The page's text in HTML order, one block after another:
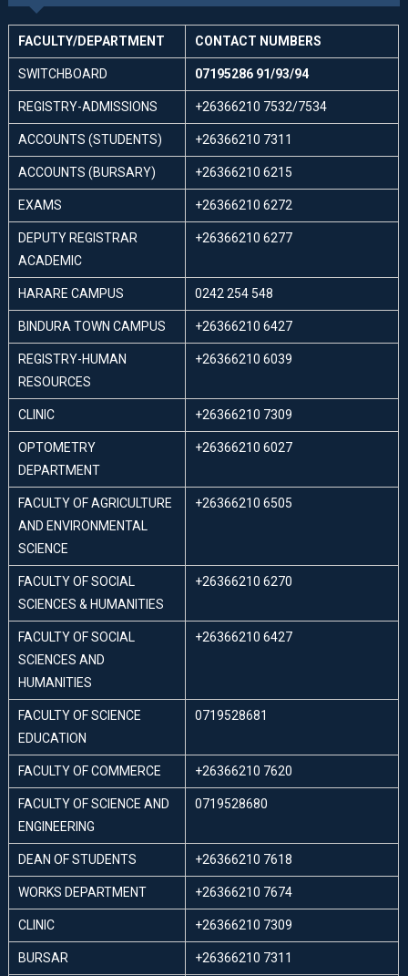
FACULTY/DEPARTMENT CONTACT NUMBERS
SWITCHBOARD 07195286 91/93/94
REGISTRY-ADMISSIONS +26366210 7532/7534
ACCOUNTS (STUDENTS) +26366210 7311
ACCOUNTS (BURSARY) +26366210 6215
EXAMS +26366210 6272
DEPUTY REGISTRAR
ACADEMIC
+26366210 6277
HARARE CAMPUS 0242 254 548
BINDURA TOWN CAMPUS +26366210 6427
REGISTRY-HUMAN
RESOURCES
+26366210 6039
CLINIC +26366210 7309
OPTOMETRY
DEPARTMENT
+26366210 6027
FACULTY OF AGRICULTURE
AND ENVIRONMENTAL
SCIENCE
+26366210 6505
FACULTY OF SOCIAL
SCIENCES & HUMANITIES
+26366210 6270
FACULTY OF SOCIAL
SCIENCES AND
HUMANITIES
+26366210 6427
FACULTY OF SCIENCE
EDUCATION
0719528681
FACULTY OF COMMERCE +26366210 7620
FACULTY OF SCIENCE AND
ENGINEERING
0719528680
DEAN OF STUDENTS +26366210 7618
WORKS DEPARTMENT +26366210 7674
CLINIC +26366210 7309
BURSAR +26366210 7311